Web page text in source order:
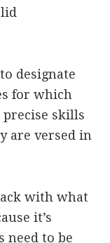
designate
for which
precise skills
are versed in
with what
it’s
need to be